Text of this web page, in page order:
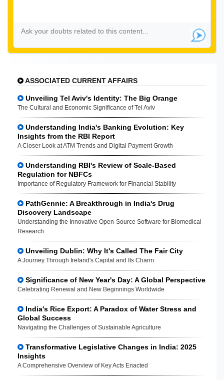
ASSOCIATED CURRENT AFFAIRS
Unveiling Tel Aviv's Identity: The Big Orange
The Cultural and Economic Significance of Tel Aviv
Understanding India's Banking Evolution: Key
Insights from the RBI Report
A Closer Look at ATM Trends and Digital Payment Growth
Understanding RBI's Review of Scale-Based
Regulation for NBFCs
Importance of Regulatory Framework for Financial Stability
PathGennie: A Breakthrough in India's Drug
Discovery Landscape
Understanding the Innovative Open-Source Software for Biomedical
Research
Unveiling Dublin: Why It's Called The Fair City
A Journey Through Ireland's Capital and Its Charm
Significance of New Year's Day: A Global Perspective
Celebrating Renewal and New Beginnings Worldwide
India's Rice Export: A Paradox of Water Stress and
Global Success
Navigating the Challenges of Sustainable Agriculture
Transformative Legislative Changes in India: 2025
Insights
A Comprehensive Overview of Key Acts Enacted